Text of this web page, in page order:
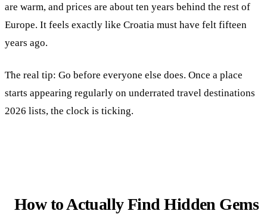
are warm, and prices are about ten years behind the rest of
Europe. It feels exactly like Croatia must have felt fifteen
years ago.
The real tip: Go before everyone else does. Once a place
starts appearing regularly on underrated travel destinations
2026 lists, the clock is ticking.
How to Actually Find Hidden Gems